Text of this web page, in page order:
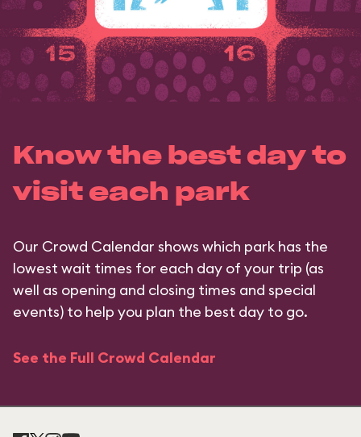
Know the best day to
visit each park
Our Crowd Calendar shows which park has the
lowest wait times for each day of your trip (as
well as opening and closing times and special
events) to help you plan the best day to go.
See the Full Crowd Calendar